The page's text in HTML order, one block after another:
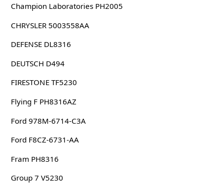
Champion Laboratories PH2005
CHRYSLER 5003558AA
DEFENSE DL8316
DEUTSCH D494
FIRESTONE TF5230
Flying F PH8316AZ
Ford 978M-6714-C3A
Ford F8CZ-6731-AA
Fram PH8316
Group 7 V5230